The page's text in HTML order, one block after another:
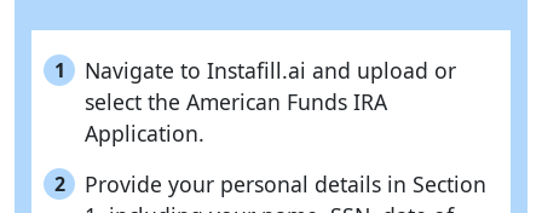
1
Navigate to Instafill.ai and upload or
select the American Funds IRA
Application.
2
Provide your personal details in Section